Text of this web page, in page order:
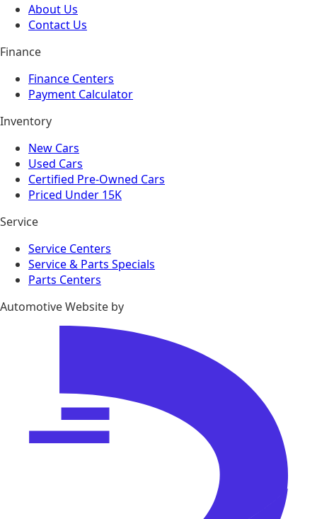
About Us
Contact Us
Finance
Finance Centers
Payment Calculator
Inventory
New Cars
Used Cars
Certified Pre-Owned Cars
Priced Under 15K
Service
Service Centers
Service & Parts Specials
Parts Centers
Automotive Website by